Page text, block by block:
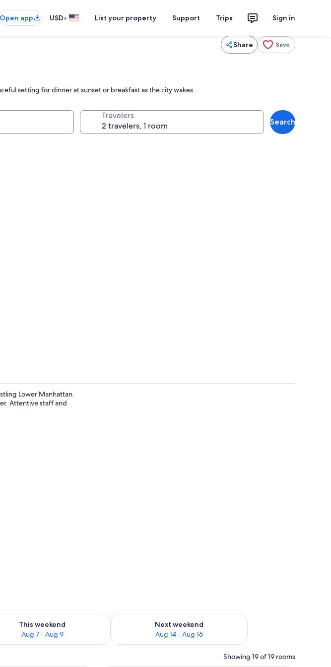
Open app USD• List your property Support Trips Sign in
Share Save
setting for dinner at sunset or breakfast as the city wakes
Travelers
Search
Lower Manhattan.
Attentive staff and
This weekend
Aug 7 - Aug 9
for this weekend Aug 7 - Aug 9
Next weekend
Aug 14 - Aug 16
Check availability for next weekend Aug 14 - Aug 16
Showing 19 of 19 rooms